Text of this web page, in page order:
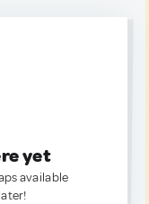
yet
available